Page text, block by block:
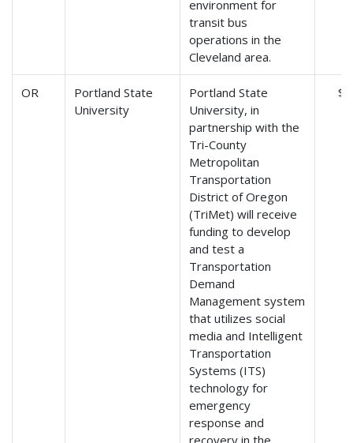
environment for
transit bus
operations in the
Cleveland area.
OR
Portland State
University
Portland State
University, in
partnership with the
Tri-County
Metropolitan
Transportation
District of Oregon
(TriMet) will receive
funding to develop
and test a
Transportation
Demand
Management system
that utilizes social
media and Intelligent
Transportation
Systems (ITS)
technology for
emergency
response and